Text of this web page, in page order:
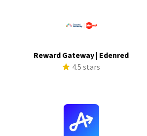
Reward Gateway | Edenred
4.5 stars